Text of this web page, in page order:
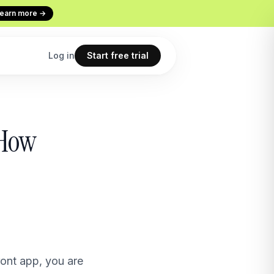
more →
Log in Start free trial
terminal
app, you are